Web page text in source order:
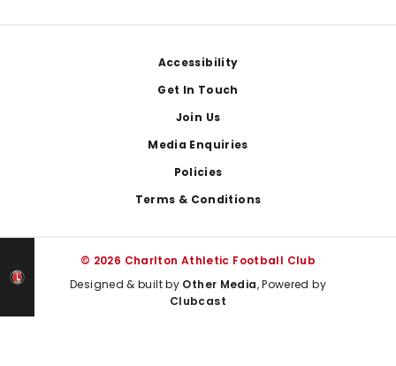
Accessibility
Get In Touch
Join Us
Media Enquiries
Policies
Terms & Conditions
© 2026 Charlton Athletic Football Club
Designed & built by Other Media, Powered by
Clubcast